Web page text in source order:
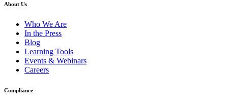
About Us
Who We Are
In the Press
Blog
Learning Tools
Events & Webinars
Careers
Compliance